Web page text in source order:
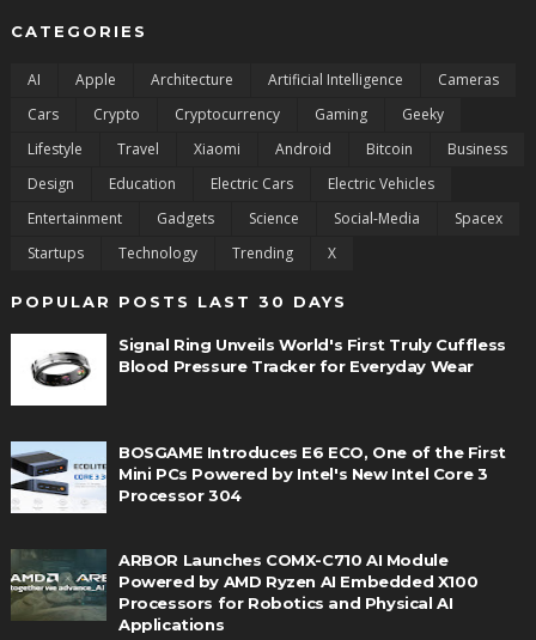
CATEGORIES
AI Apple Architecture Artificial Intelligence
Cameras
Cars
Crypto Cryptocurrency Gaming
Geeky
Lifestyle
Travel Xiaomi Android Bitcoin
Business
Design
Education Electric Cars
Electric Vehicles
Entertainment
Gadgets Science Social-Media
Spacex
Startups
Technology Trending X
POPULAR POSTS LAST 30 DAYS
Signal Ring Unveils World's First Truly Cuffless
Blood Pressure Tracker for Everyday Wear
BOSGAME Introduces E6 ECO, One of the First
Mini PCs Powered by Intel's New Intel Core 3
Processor 304
ARBOR Launches COMX-C710 AI Module
Powered by AMD Ryzen AI Embedded X100
Processors for Robotics and Physical AI
Applications